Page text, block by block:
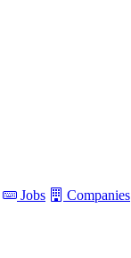
Jobs Companies